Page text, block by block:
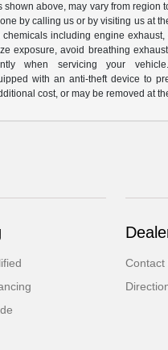
above, may vary from region
by calling us or by visiting us at
including engine
exposure, avoid breathing
when servicing your
with an anti-theft device to
cost, or may be removed at
Contact